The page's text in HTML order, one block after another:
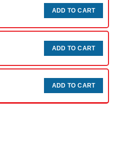
ADD TO CART
ADD TO CART
ADD TO CART